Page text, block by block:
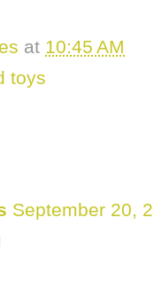
at 10:45 AM
toys
September 20,